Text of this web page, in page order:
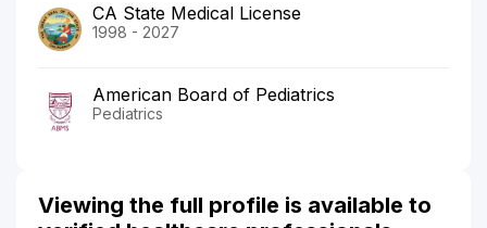
CA State Medical License
1998 - 2027
American Board of Pediatrics
Pediatrics
Viewing the full profile is available to